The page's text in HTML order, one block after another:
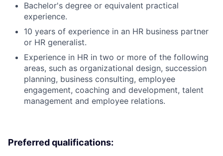
Bachelor's degree or equivalent practical
experience.
10 years of experience in an HR business partner
or HR generalist.
Experience in HR in two or more of the following
areas, such as organizational design, succession
planning, business consulting, employee
engagement, coaching and development, talent
management and employee relations.
Preferred qualifications: